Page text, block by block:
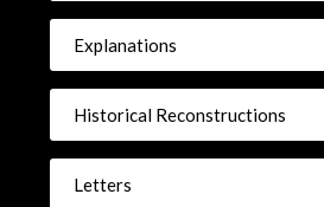
Explanations
Historical Reconstructions
Letters